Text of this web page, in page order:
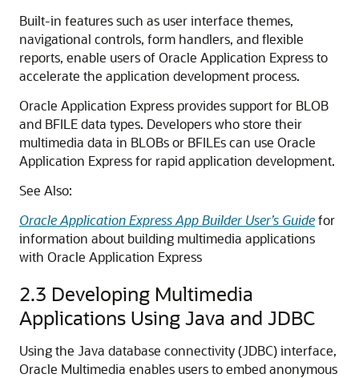
Built-in features such as user interface themes,
navigational controls, form handlers, and flexible
reports, enable users of Oracle Application Express to
accelerate the application development process.
Oracle Application Express provides support for BLOB
and BFILE data types. Developers who store their
multimedia data in BLOBs or BFILEs can use Oracle
Application Express for rapid application development.
See Also:
Oracle Application Express App Builder User’s Guidefor
information about building multimedia applications
with Oracle Application Express
2.3 Developing Multimedia
Applications Using Java and JDBC
Using the Java database connectivity (JDBC) interface,
Oracle Multimedia enables users to embed anonymous